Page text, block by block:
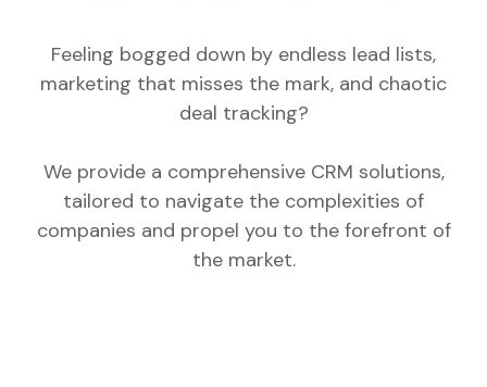
Feeling bogged down by endless lead lists,
marketing that misses the mark, and chaotic
deal tracking?
We provide a comprehensive CRM solutions,
tailored to navigate the complexities of
companies and propel you to the forefront of
the market.